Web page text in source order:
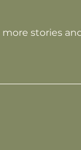
more stories